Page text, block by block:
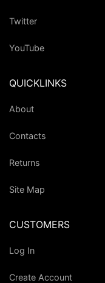
Twitter
YouTube
QUICKLINKS
About
Contacts
Returns
Site Map
CUSTOMERS
Log In
Create Account